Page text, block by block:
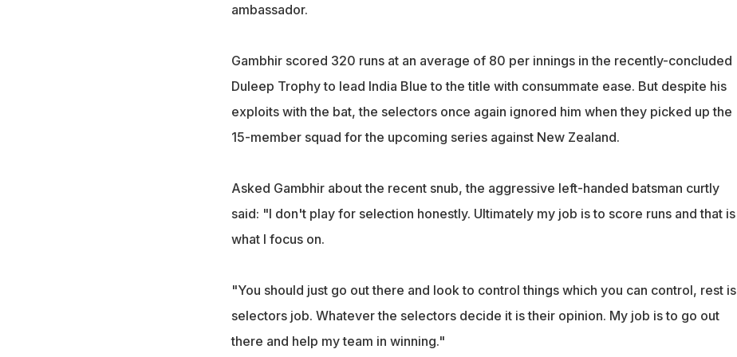
ambassador.
Gambhir scored 320 runs at an average of 80 per innings in the recently-concluded
Duleep Trophy to lead India Blue to the title with consummate ease. But despite his
exploits with the bat, the selectors once again ignored him when they picked up the
15-member squad for the upcoming series against New Zealand.
Asked Gambhir about the recent snub, the aggressive left-handed batsman curtly
said: "I don't play for selection honestly. Ultimately my job is to score runs and that is
what I focus on.
"You should just go out there and look to control things which you can control, rest is
selectors job. Whatever the selectors decide it is their opinion. My job is to go out
there and help my team in winning."